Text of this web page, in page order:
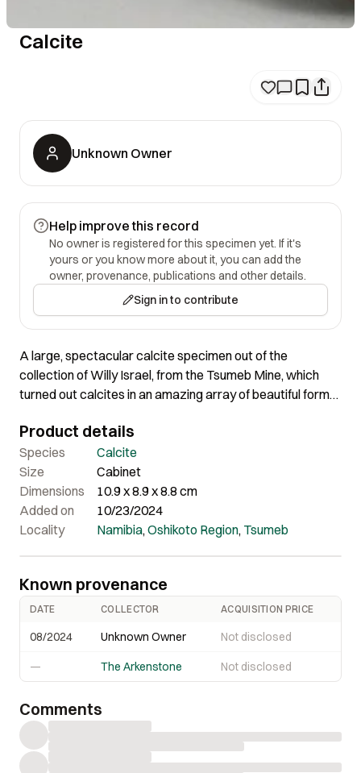
Calcite
Unknown Owner
Help improve this record
No owner is registered for this specimen yet. If it's
yours or you know more about it, you can add the
owner, provenance, publications and other details.
Sign in to contribute
A large, spectacular calcite specimen out of the
collection of Willy Israel, from the Tsumeb Mine, which
turned out calcites in an amazing array of beautiful forms,
dozens of densely intergrown, individual crystals. The
label accompanying the piece shows Willy Israel to have
purchased it from dealer of African minerals C.S. Queit 23
years ago.
Product details
Species
Calcite
Size
Cabinet
Dimensions
10.9 x 8.9 x 8.8 cm
Added on
10/23/2024
Locality
Namibia, Oshikoto Region, Tsumeb
Known provenance
DATE COLLECTOR ACQUISITION PRICE
08/2024 Unknown Owner Not disclosed
— The Arkenstone Not disclosed
Comments